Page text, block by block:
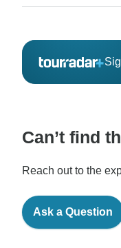
Can’t find
Reach out to the
Ask a Question